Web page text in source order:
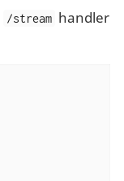
/stream handler